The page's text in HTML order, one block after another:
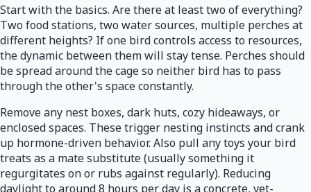
Start with the basics. Are there at least two of everything?
Two food stations, two water sources, multiple perches at
different heights? If one bird controls access to resources,
the dynamic between them will stay tense. Perches should
be spread around the cage so neither bird has to pass
through the other's space constantly.
Remove any nest boxes, dark huts, cozy hideaways, or
enclosed spaces. These trigger nesting instincts and crank
up hormone-driven behavior. Also pull any toys your bird
treats as a mate substitute (usually something it
regurgitates on or rubs against regularly). Reducing
daylight to around 8 hours per day is a concrete, vet-